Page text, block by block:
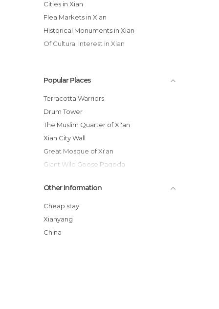
Cities in Xian
Flea Markets in Xian
Historical Monuments in Xian
Of Cultural Interest in Xian
Popular Places
Terracotta Warriors
Drum Tower
The Muslim Quarter of Xi'an
Xian City Wall
Great Mosque of Xi'an
Giant Wild Goose Pagoda
Xian
Mount Hua
Flea Market in Xian
Factory of Terracotta Warriors
Other Information
Cheap stay
Xianyang
China